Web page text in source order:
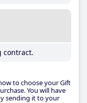
contract.
to choose your Gift
You will have
sending it to your